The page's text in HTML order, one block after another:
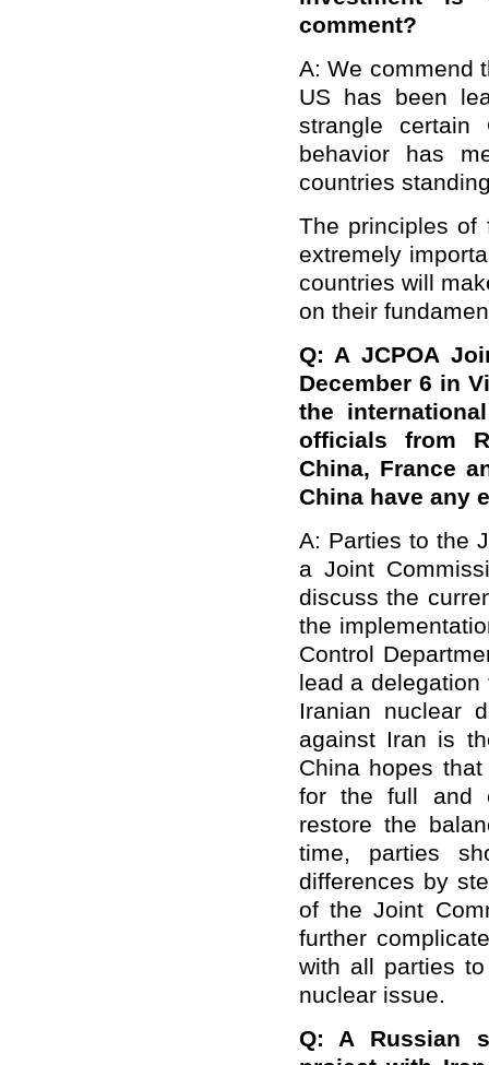
comment?
A: We commend
US has been
strangle certain
behavior has
countries
The principles of
extremely
countries will
on their
Q: A JCPOA
December 6 in
the
officials from
China, France
China have any
A: Parties to the
a Joint
discuss the
the
Control
lead a
Iranian nuclear
against Iran is
China hopes
for the full and
restore the
time, parties
differences by
of the Joint
further
with all parties
nuclear issue.
Q: A Russian